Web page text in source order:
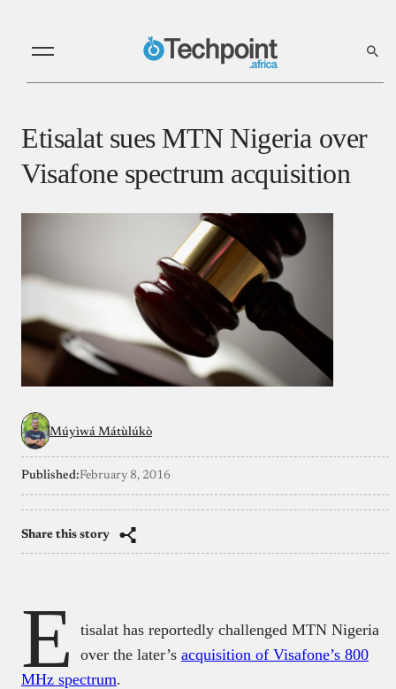
Etisalat sues MTN Nigeria over
Visafone spectrum acquisition
Múyìwá Mátùlúkò
Published:February 8, 2016
Share this story
E
tisalat has reportedly challenged MTN Nigeria
over the later’s acquisition of Visafone’s 800
MHz spectrum.